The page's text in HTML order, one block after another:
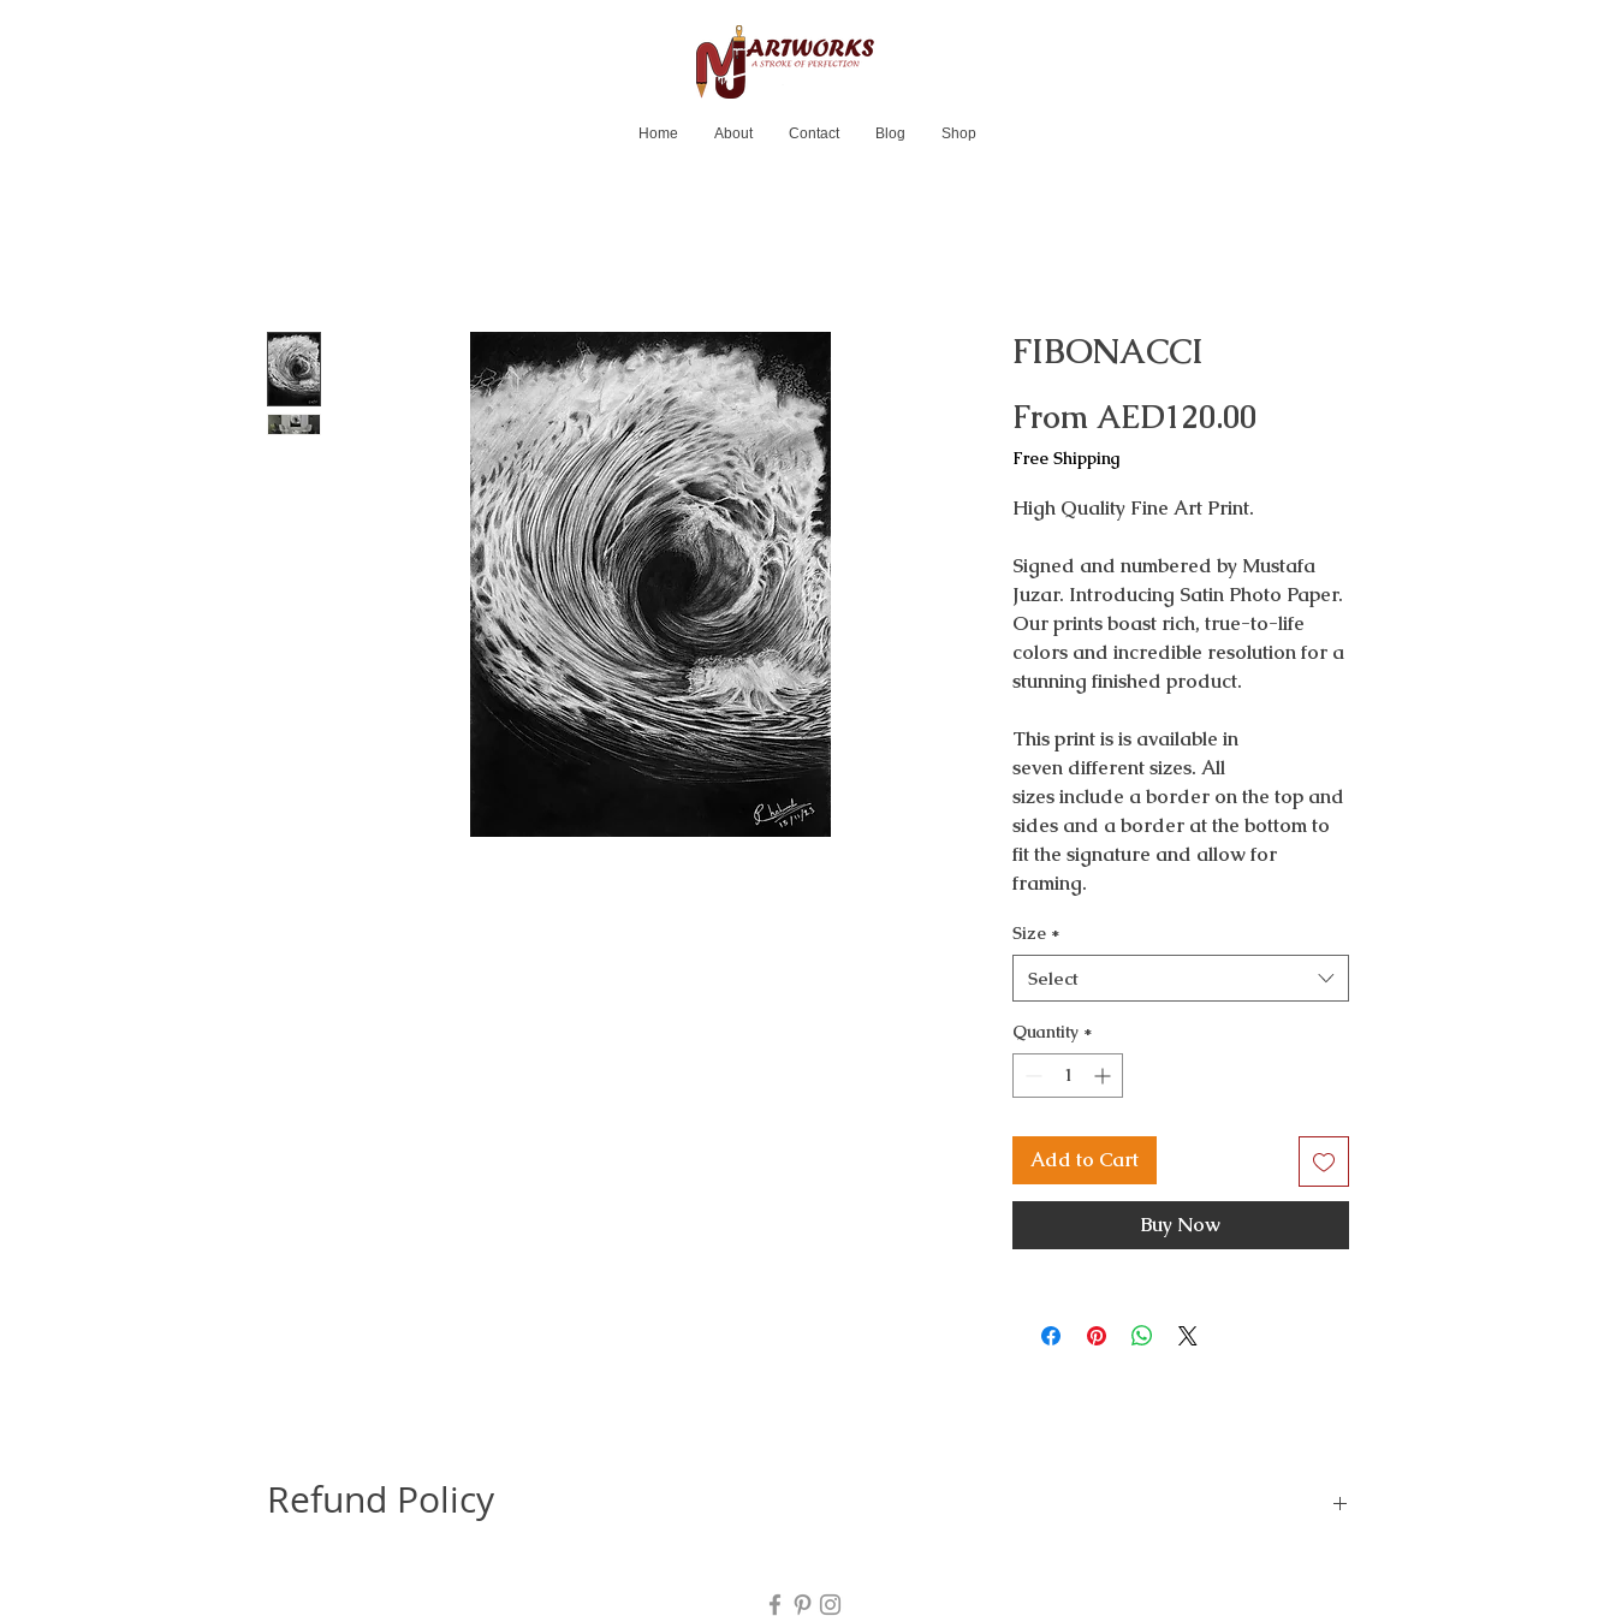
Home About Contact Blog Shop
FIBONACCI
From AED120.00
Free Shipping
High Quality Fine Art Print.
Signed and numbered by Mustafa
Juzar. Introducing Satin Photo Paper.
Our prints boast rich, true-to-life
colors and incredible resolution for a
stunning finished product.
This print is is available in
seven different sizes. All
sizes include a border on the top and
sides and a border at the bottom to
fit the signature and allow for
framing.
Size *
Select
Quantity *
Add to Cart
Buy Now
Refund Policy
send a photo of the damage to my email at mjartworksasop@gmail.com and I will look into the issue and do the needful.